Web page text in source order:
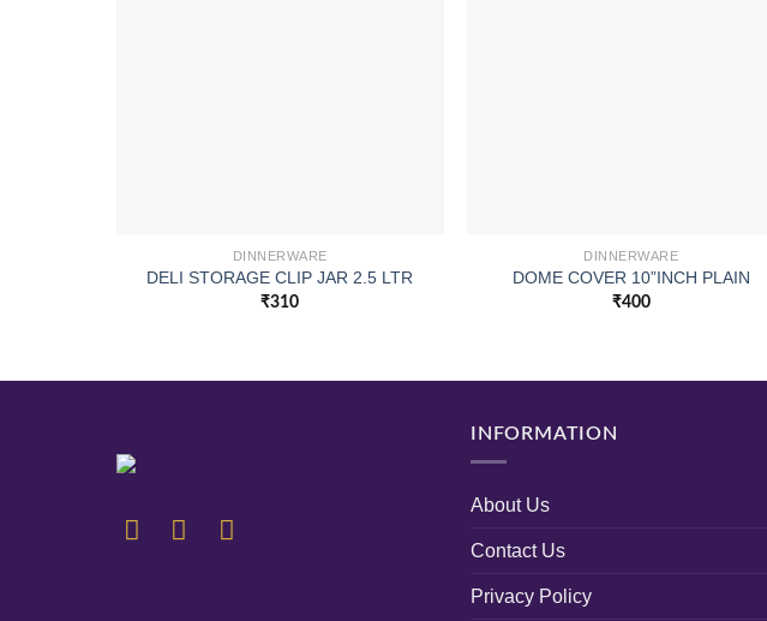
DINNERWARE
DELI STORAGE CLIP JAR 2.5 LTR
₹310
DINNERWARE
DOME COVER 10”INCH PLAIN
₹400
INFORMATION
About Us
Contact Us
Privacy Policy